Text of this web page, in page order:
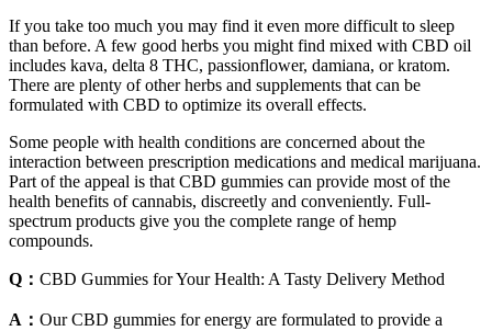
If you take too much you may find it even more difficult to sleep
than before. A few good herbs you might find mixed with CBD oil
includes kava, delta 8 THC, passionflower, damiana, or kratom.
There are plenty of other herbs and supplements that can be
formulated with CBD to optimize its overall effects.
Some people with health conditions are concerned about the
interaction between prescription medications and medical marijuana.
Part of the appeal is that CBD gummies can provide most of the
health benefits of cannabis, discreetly and conveniently. Full-
spectrum products give you the complete range of hemp
compounds.
Q： CBD Gummies for Your Health: A Tasty Delivery Method
A： Our CBD gummies for energy are formulated to provide a